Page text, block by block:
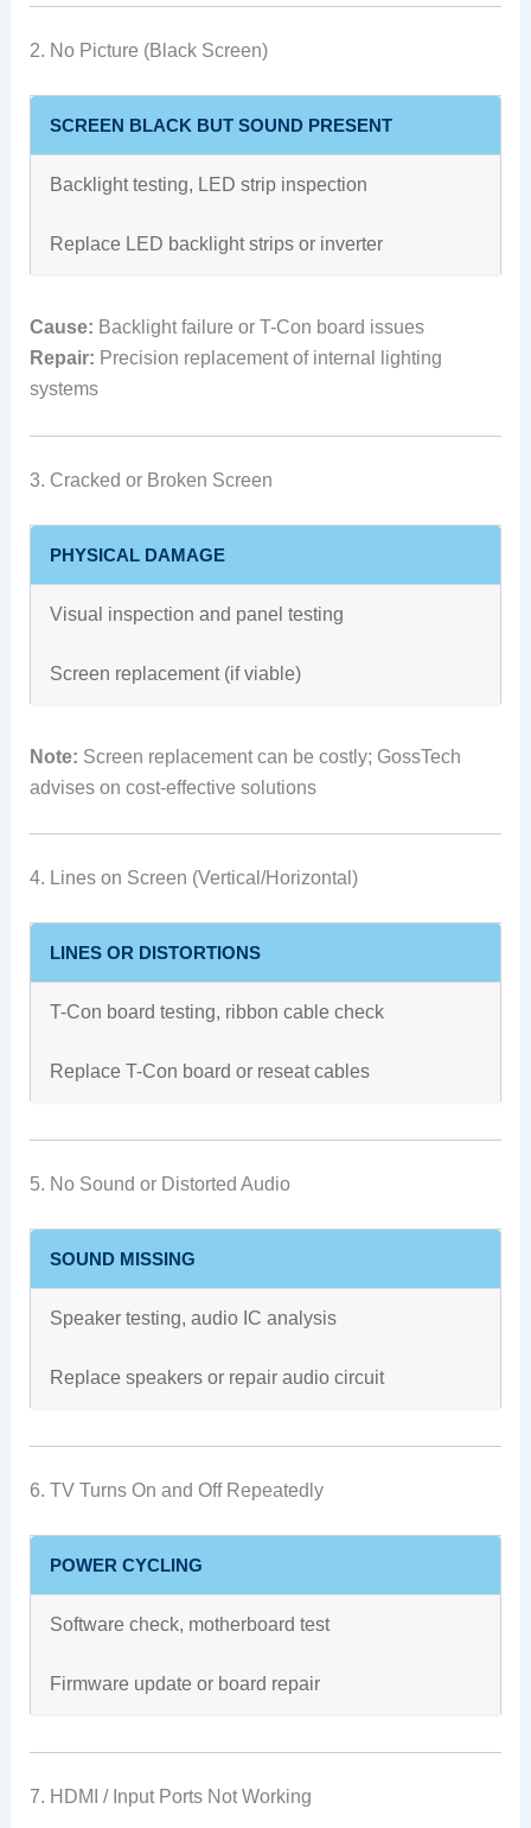
2. No Picture (Black Screen)
SCREEN BLACK BUT SOUND PRESENT
Backlight testing, LED strip inspection
Replace LED backlight strips or inverter
Cause: Backlight failure or T-Con board issues
Repair: Precision replacement of internal lighting
systems
3. Cracked or Broken Screen
PHYSICAL DAMAGE
Visual inspection and panel testing
Screen replacement (if viable)
Note: Screen replacement can be costly; GossTech
advises on cost-effective solutions
4. Lines on Screen (Vertical/Horizontal)
LINES OR DISTORTIONS
T-Con board testing, ribbon cable check
Replace T-Con board or reseat cables
5. No Sound or Distorted Audio
SOUND MISSING
Speaker testing, audio IC analysis
Replace speakers or repair audio circuit
6. TV Turns On and Off Repeatedly
POWER CYCLING
Software check, motherboard test
Firmware update or board repair
7. HDMI / Input Ports Not Working